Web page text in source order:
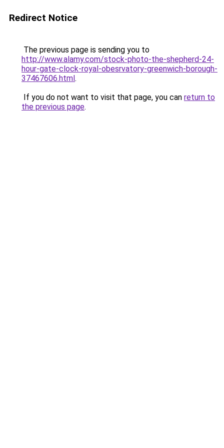
Redirect Notice
The previous page is sending you to
http://www.alamy.com/stock-photo-the-shepherd-24-
hour-gate-clock-royal-obesrvatory-greenwich-borough-
37467606.html.
If you do not want to visit that page, you can return to
the previous page.